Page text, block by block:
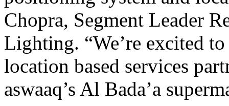
Chopra, Segment Leader
Lighting. “We’re excited
location based services
aswaaq’s Al Bada’a